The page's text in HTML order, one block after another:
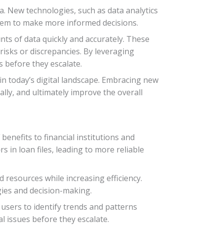
New technologies, such as data analytics
to make more informed decisions.
of data quickly and accurately. These
or discrepancies. By leveraging
before they escalate.
digital landscape. Embracing new
and ultimately improve the overall
to financial institutions and
in loan files, leading to more reliable
while increasing efficiency.
and decision-making.
to identify trends and patterns
before they escalate.